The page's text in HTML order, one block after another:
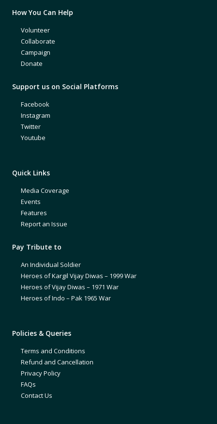
How You Can Help
Volunteer
Collaborate
Campaign
Donate
Support us on Social Platforms
Facebook
Instagram
Twitter
Youtube
Quick Links
Media Coverage
Events
Features
Report an Issue
Pay Tribute to
An Individual Soldier
Heroes of Kargil Vijay Diwas – 1999 War
Heroes of Vijay Diwas – 1971 War
Heroes of Indo – Pak 1965 War
Policies & Queries
Terms and Conditions
Refund and Cancellation
Privacy Policy
FAQs
Contact Us